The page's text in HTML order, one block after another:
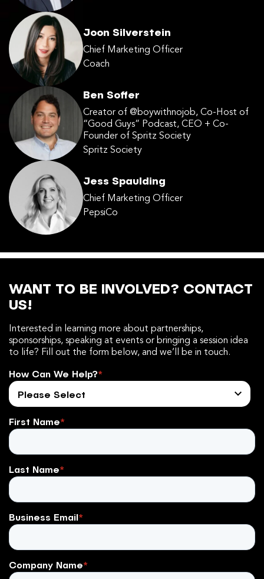
Joon Silverstein
Chief Marketing Officer
Coach
Ben Soffer
Creator of @boywithnojob, Co-Host of
“Good Guys” Podcast, CEO + Co-
Founder of Spritz Society
Spritz Society
Jess Spaulding
Chief Marketing Officer
PepsiCo
WANT TO BE INVOLVED? CONTACT
US!
Interested in learning more about partnerships,
sponsorships, speaking at events or bringing a session idea
to life? Fill out the form below, and we’ll be in touch.
How Can We Help?*
First Name*
Last Name*
Business Email*
Company Name*